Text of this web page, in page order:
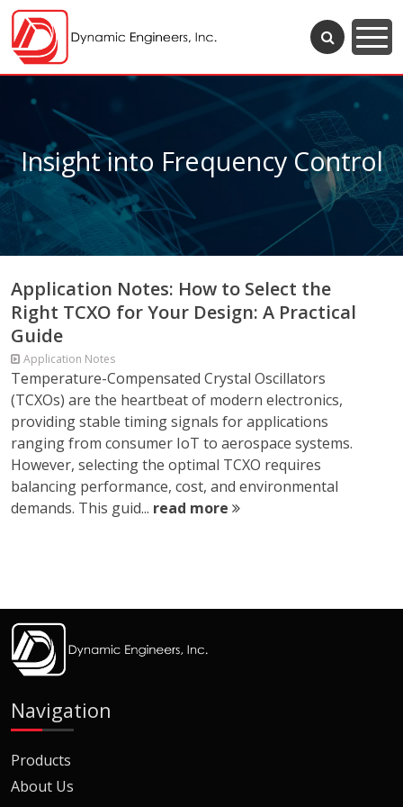
Insight into Frequency Control
Application Notes: How to Select the
Right TCXO for Your Design: A Practical
Guide
Application Notes
Temperature-Compensated Crystal Oscillators
(TCXOs) are the heartbeat of modern electronics,
providing stable timing signals for applications
ranging from consumer IoT to aerospace systems.
However, selecting the optimal TCXO requires
balancing performance, cost, and environmental
demands. This guid... read more
Navigation
Products
About Us